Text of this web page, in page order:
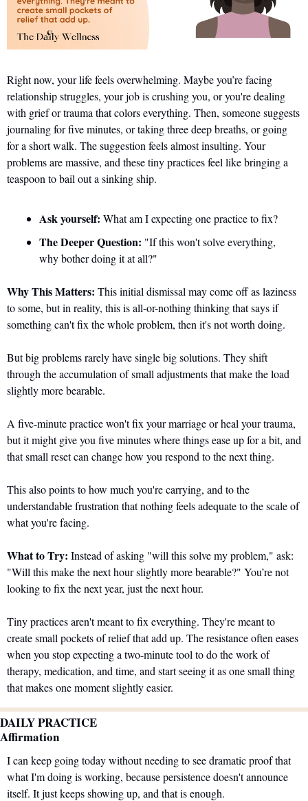
Right now, your life feels overwhelming. Maybe you’re facing
relationship struggles, your job is crushing you, or you're dealing
with grief or trauma that colors everything. Then, someone suggests
journaling for five minutes, or taking three deep breaths, or going
for a short walk. The suggestion feels almost insulting. Your
problems are massive, and these tiny practices feel like bringing a
teaspoon to bail out a sinking ship.
Ask yourself: What am I expecting one practice to fix?
The Deeper Question: "If this won't solve everything,
why bother doing it at all?"
Why This Matters: This initial dismissal may come off as laziness
to some, but in reality, this is all-or-nothing thinking that says if
something can't fix the whole problem, then it's not worth doing.
But big problems rarely have single big solutions. They shift
through the accumulation of small adjustments that make the load
slightly more bearable.
A five-minute practice won't fix your marriage or heal your trauma,
but it might give you five minutes where things ease up for a bit, and
that small reset can change how you respond to the next thing.
This also points to how much you're carrying, and to the
understandable frustration that nothing feels adequate to the scale of
what you're facing.
What to Try: Instead of asking "will this solve my problem," ask:
"Will this make the next hour slightly more bearable?" You’re not
looking to fix the next year, just the next hour.
Tiny practices aren't meant to fix everything. They're meant to
create small pockets of relief that add up. The resistance often eases
when you stop expecting a two-minute tool to do the work of
therapy, medication, and time, and start seeing it as one small thing
that makes one moment slightly easier.
DAILY PRACTICE
Affirmation
I can keep going today without needing to see dramatic proof that
what I'm doing is working, because persistence doesn't announce
itself. It just keeps showing up, and that is enough.